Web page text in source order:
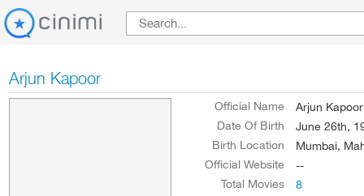
Arjun Kapoor
Official Name
Arjun Kapoor
Date Of Birth
June 26th,
Birth Location
Mumbai,
Official Website
--
Total Movies
8